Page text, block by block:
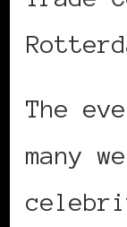
The
many